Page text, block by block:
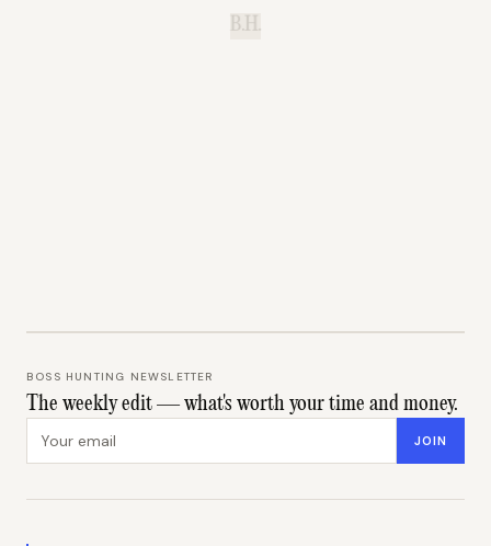
B.H.
BOSS HUNTING NEWSLETTER
The weekly edit — what's worth your time and money.
JOIN